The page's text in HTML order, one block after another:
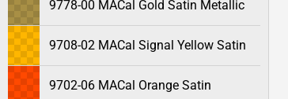
9778-00 MACal Gold Satin Metallic
9708-02 MACal Signal Yellow Satin
9702-06 MACal Orange Satin